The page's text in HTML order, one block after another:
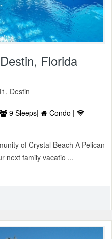
Florida
Destin
9 Sleeps|
Condo |
of Crystal Beach A Pelican
next family vacatio ...